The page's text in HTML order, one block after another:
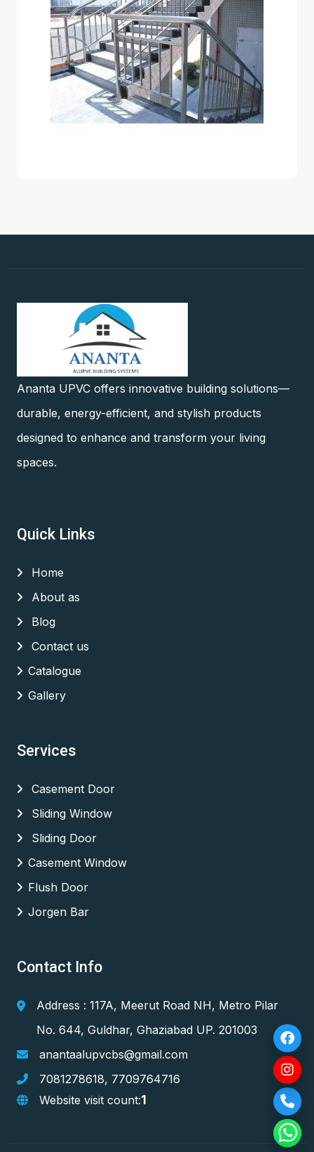
Ananta UPVC offers innovative building solutions—
durable, energy-efficient, and stylish products
designed to enhance and transform your living
spaces.
Quick Links
Home
About as
Blog
Contact us
Catalogue
Gallery
Services
Casement Door
Sliding Window
Sliding Door
Casement Window
Flush Door
Jorgen Bar
Contact Info
Address : 117A, Meerut Road NH, Metro Pilar
No. 644, Guldhar, Ghaziabad UP. 201003
anantaalupvcbs@gmail.com
7081278618, 7709764716
Website visit count:1